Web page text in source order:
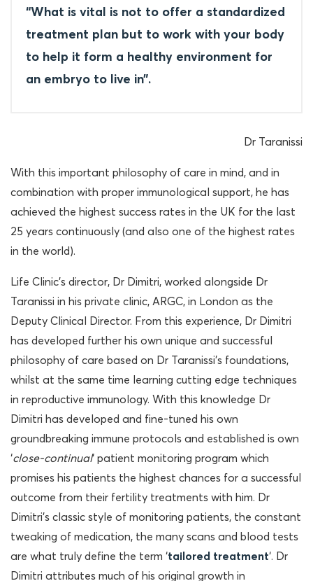
“What is vital is not to offer a standardized
treatment plan but to work with your body
to help it form a healthy environment for
an embryo to live in”.
Dr Taranissi
With this important philosophy of care in mind, and in
combination with proper immunological support, he has
achieved the highest success rates in the UK for the last
25 years continuously (and also one of the highest rates
in the world).
Life Clinic’s director, Dr Dimitri, worked alongside Dr
Taranissi in his private clinic, ARGC, in London as the
Deputy Clinical Director. From this experience, Dr Dimitri
has developed further his own unique and successful
philosophy of care based on Dr Taranissi’s foundations,
whilst at the same time learning cutting edge techniques
in reproductive immunology. With this knowledge Dr
Dimitri has developed and fine-tuned his own
groundbreaking immune protocols and established is own
‘close-continual‘ patient monitoring program which
promises his patients the highest chances for a successful
outcome from their fertility treatments with him. Dr
Dimitri’s classic style of monitoring patients, the constant
tweaking of medication, the many scans and blood tests
are what truly define the term ‘tailored treatment‘. Dr
Dimitri attributes much of his original growth in